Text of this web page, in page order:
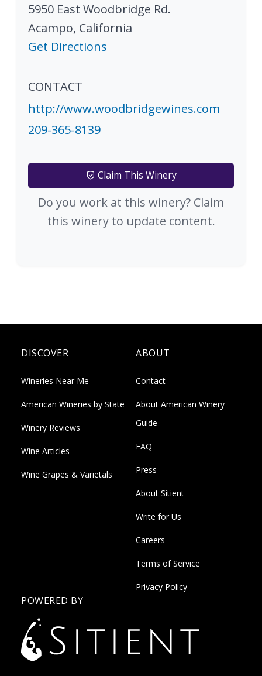
5950 East Woodbridge Rd.
Acampo, California
Get Directions
CONTACT
http://www.woodbridgewines.com
209-365-8139
Claim This Winery
Do you work at this winery? Claim
this winery to update content.
DISCOVER
Wineries Near Me
American Wineries by State
Winery Reviews
Wine Articles
Wine Grapes & Varietals
ABOUT
Contact
About American Winery
Guide
FAQ
Press
About Sitient
Write for Us
Careers
Terms of Service
Privacy Policy
POWERED BY